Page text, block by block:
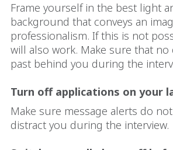
Frame yourself in the best light
background that conveys an
professionalism. If this is not
will also work. Make sure that no
past behind you during the
Turn off applications on your
Make sure message alerts do
distract you during the interview.